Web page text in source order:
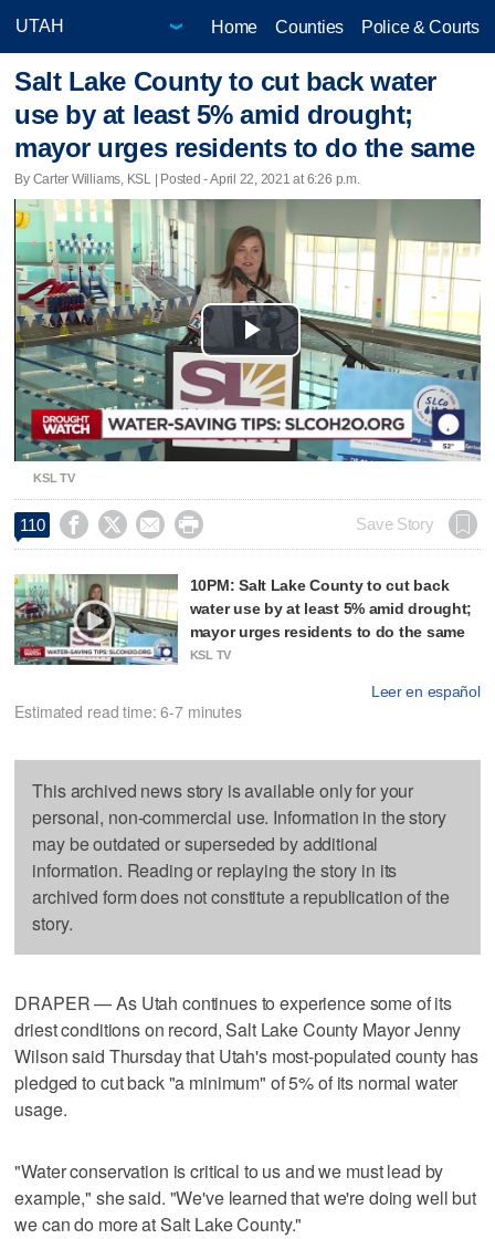
Home Counties Police & Courts
Salt Lake County to cut back water
use by at least 5% amid drought;
mayor urges residents to do the same
By Carter Williams, KSL | Posted - April 22, 2021 at 6:26 p.m.
Play
Video
KSL TV
110     Save Story
10PM: Salt Lake County to cut back
water use by at least 5% amid drought;
mayor urges residents to do the same
KSL TV
Leer en español
Estimated read time: 6-7 minutes
This archived news story is available only for your
personal, non-commercial use. Information in the story
may be outdated or superseded by additional
information. Reading or replaying the story in its
archived form does not constitute a republication of the
story.
DRAPER — As Utah continues to experience some of its
driest conditions on record, Salt Lake County Mayor Jenny
Wilson said Thursday that Utah's most-populated county has
pledged to cut back "a minimum" of 5% of its normal water
usage.
"Water conservation is critical to us and we must lead by
example," she said. "We've learned that we're doing well but
we can do more at Salt Lake County."